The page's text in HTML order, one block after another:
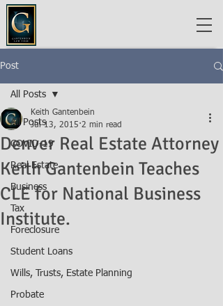
Post
All Posts
COVID-19
Real Estate
Business
Tax
Foreclosure
Student Loans
Wills, Trusts, Estate Planning
Probate
All Posts
Denver Real Estate Attorney
Keith Gantenbein Teaches
CLE for National Business
Institute.
Keith Gantenbein
Jul 13, 2015 2 min read